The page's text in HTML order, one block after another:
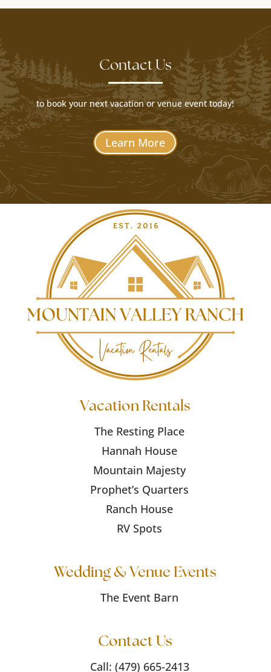
Contact Us
to book your next vacation or venue event today!
Learn More
Vacation Rentals
The Resting Place
Hannah House
Mountain Majesty
Prophet’s Quarters
Ranch House
RV Spots
Wedding & Venue Events
The Event Barn
Contact Us
Call: (479) 665-2413